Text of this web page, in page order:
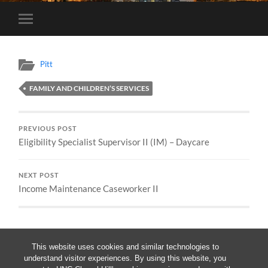
This website uses cookies and similar technologies to
understand visitor experiences. By using this website, you
Toggle
mobile
Pitt
FAMILY AND CHILDREN’S SERVICES
PREVIOUS POST
Eligibility Specialist Supervisor II (IM) – Daycare
NEXT POST
Income Maintenance Caseworker II